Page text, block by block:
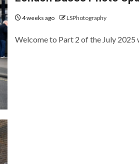
4 weeks ago LSPhotography
Welcome to Part 2 of the July 2025